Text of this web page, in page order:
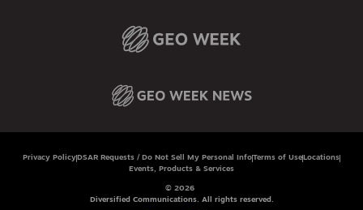
Privacy Policy DSAR Requests / Do Not Sell My Personal InfoTerms of Use Locations
Events, Products & Services
© 2026
Diversified Communications. All rights reserved.